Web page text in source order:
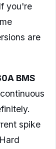
you're
are
BMS
spike